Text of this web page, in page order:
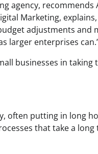
agency,
Marketing,
adjustments and
larger enterprises
businesses in
often putting in long
that take a